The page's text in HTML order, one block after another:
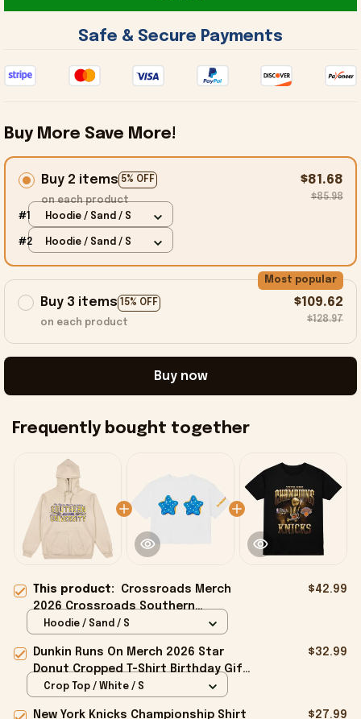
Safe & Secure Payments
Buy More Save More!
Buy 2 items 5% OFF
on each product
$81.68
$85.98
#1 Hoodie / Sand / S
#2 Hoodie / Sand / S
Buy 3 items 15% OFF
Most popular
on each product
$109.62
$128.97
Buy now
Frequently bought together
This product: Crossroads Merch
2026 Crossroads Southern
University Hoodie Birthday Ideas
$42.99
Hoodie / Sand / S
Dunkin Runs On Merch 2026 Star
Donut Cropped T-Shirt Birthday Gift
For Sisters
$32.99
Crop Top / White / S
New York Knicks Championship Shirt
$27.99